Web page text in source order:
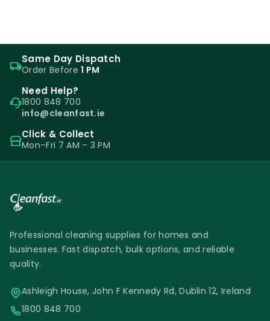
Same Day Dispatch
Order Before1 PM
Need Help?
1800 848 700
info@cleanfast.ie
Click & Collect
Mon–Fri 7 AM – 3 PM
Professional cleaning supplies for homes and
businesses. Fast dispatch, bulk options, and reliable
quality.
Ashleigh House, John F Kennedy Rd, Dublin 12, Ireland
1800 848 700